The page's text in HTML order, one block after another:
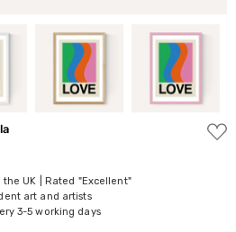
ADD
TO
UK | Rated "Excellent"
art and artists
3-5 working days